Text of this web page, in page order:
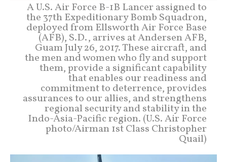
A U.S. Air Force B-1B Lancer assigned to
the 37th Expeditionary Bomb Squadron,
deployed from Ellsworth Air Force Base
(AFB), S.D., arrives at Andersen AFB,
Guam July 26, 2017. These aircraft, and
the men and women who fly and support
them, provide a significant capability
that enables our readiness and
commitment to deterrence, provides
assurances to our allies, and strengthens
regional security and stability in the
Indo-Asia-Pacific region. (U.S. Air Force
photo/Airman 1st Class Christopher
Quail)